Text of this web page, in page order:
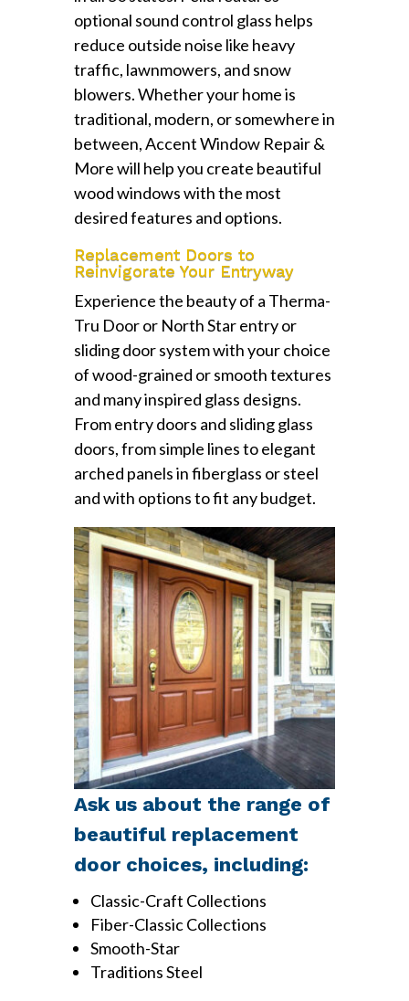
optional sound control glass helps
reduce outside noise like heavy
traffic, lawnmowers, and snow
blowers. Whether your home is
traditional, modern, or somewhere in
between, Accent Window Repair &
More will help you create beautiful
wood windows with the most
desired features and options.
Replacement Doors to
Reinvigorate Your Entryway
Experience the beauty of a Therma-
Tru Door or North Star entry or
sliding door system with your choice
of wood-grained or smooth textures
and many inspired glass designs.
From entry doors and sliding glass
doors, from simple lines to elegant
arched panels in fiberglass or steel
and with options to fit any budget.
Ask us about the range of
beautiful replacement
door choices, including:
Classic-Craft Collections
Fiber-Classic Collections
Smooth-Star
Traditions Steel